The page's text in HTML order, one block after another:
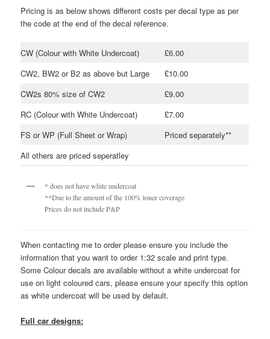
Pricing is as below shows different costs per decal type as per
the code at the end of the decal reference.
CW (Colour with White Undercoat)
£6.00
CW2, BW2 or B2 as above but Large
£10.00
CW2s 80% size of CW2
£9.00
RC (Colour with White Undercoat)
£7.00
FS or WP (Full Sheet or Wrap)
Priced separately**
All others are priced seperatley
* does not have white undercoat
**Due to the amount of the 100% toner coverage
Prices do not include P&P
When contacting me to order please ensure you include the
information that you want to order 1:32 scale and print type.
Some Colour decals are available without a white undercoat for
use on light coloured cars, please ensure your specify this option
as white undercoat will be used by default.
Full car designs: